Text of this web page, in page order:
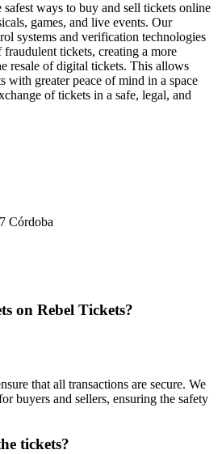
ways to buy and sell tickets online
games, and live events. Our
systems and verification technologies
tickets, creating a more
resale of digital tickets. This allows
with greater peace of mind in a space
of tickets in a safe, legal, and
Córdoba
on Rebel Tickets?
that all transactions are secure. We
buyers and sellers, ensuring the safety
tickets?